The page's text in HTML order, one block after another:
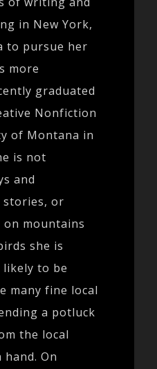
in New York,
to pursue her
more
graduated
Nonfiction
of Montana in
is not
and
stories, or
mountains
she is
to be
many fine local
a potluck
the local
On